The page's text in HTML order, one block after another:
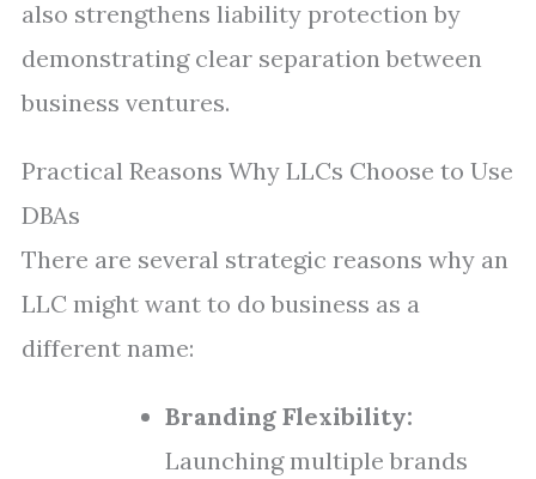
also strengthens liability protection by
demonstrating clear separation between
business ventures.
Practical Reasons Why LLCs Choose to Use
DBAs
There are several strategic reasons why an
LLC might want to do business as a
different name:
Branding Flexibility:
Launching multiple brands